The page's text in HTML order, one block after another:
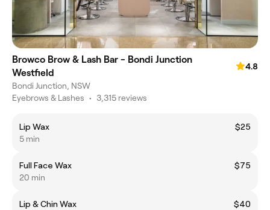
Browco Brow & Lash Bar - Bondi Junction
Westfield
4.8
Bondi Junction, NSW
Eyebrows & Lashes • 3,315 reviews
Lip Wax
$25
5 min
Full Face Wax
$75
20 min
Lip & Chin Wax
$40